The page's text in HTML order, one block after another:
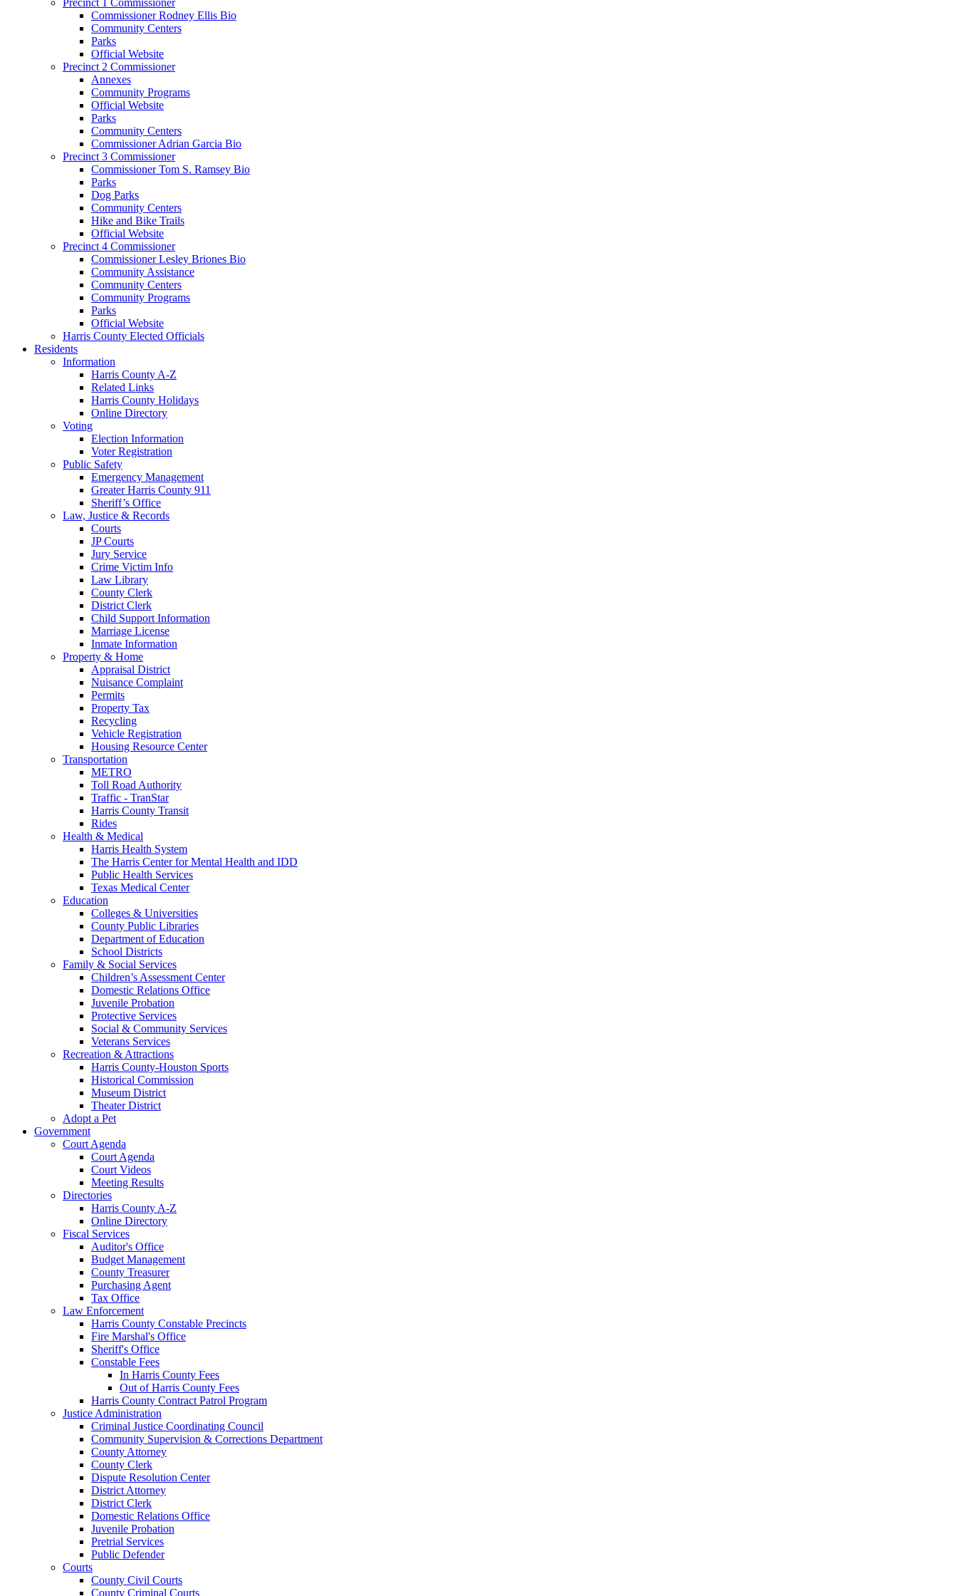
Commissioner Rodney Ellis Bio
Community Centers
Parks
Official Website
Precinct 2 Commissioner
Annexes
Community Programs
Official Website
Parks
Community Centers
Commissioner Adrian Garcia Bio
Precinct 3 Commissioner
Commissioner Tom S. Ramsey Bio
Parks
Dog Parks
Community Centers
Hike and Bike Trails
Official Website
Precinct 4 Commissioner
Commissioner Lesley Briones Bio
Community Assistance
Community Centers
Community Programs
Parks
Official Website
Harris County Elected Officials
Residents
Information
Harris County A-Z
Related Links
Harris County Holidays
Online Directory
Voting
Election Information
Voter Registration
Public Safety
Emergency Management
Greater Harris County 911
Sheriff’s Office
Law, Justice & Records
Courts
JP Courts
Jury Service
Crime Victim Info
Law Library
County Clerk
District Clerk
Child Support Information
Marriage License
Inmate Information
Property & Home
Appraisal District
Nuisance Complaint
Permits
Property Tax
Recycling
Vehicle Registration
Housing Resource Center
Transportation
METRO
Toll Road Authority
Traffic - TranStar
Harris County Transit
Rides
Health & Medical
Harris Health System
The Harris Center for Mental Health and IDD
Public Health Services
Texas Medical Center
Education
Colleges & Universities
County Public Libraries
Department of Education
School Districts
Family & Social Services
Children’s Assessment Center
Domestic Relations Office
Juvenile Probation
Protective Services
Social & Community Services
Veterans Services
Recreation & Attractions
Harris County-Houston Sports
Historical Commission
Museum District
Theater District
Adopt a Pet
Government
Court Agenda
Court Agenda
Court Videos
Meeting Results
Directories
Harris County A-Z
Online Directory
Fiscal Services
Auditor's Office
Budget Management
County Treasurer
Purchasing Agent
Tax Office
Law Enforcement
Harris County Constable Precincts
Fire Marshal's Office
Sheriff's Office
Constable Fees
In Harris County Fees
Out of Harris County Fees
Harris County Contract Patrol Program
Justice Administration
Criminal Justice Coordinating Council
Community Supervision & Corrections Department
County Attorney
County Clerk
Dispute Resolution Center
District Attorney
District Clerk
Domestic Relations Office
Juvenile Probation
Pretrial Services
Public Defender
Courts
County Civil Courts
County Criminal Courts